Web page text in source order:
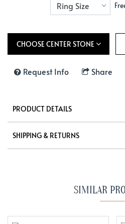
CHOOSE CENTER STONE
Request Info Share
PRODUCT DETAILS
SHIPPING & RETURNS
SIMILAR